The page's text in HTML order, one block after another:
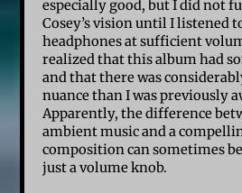
especially good, but I did not
Cosey’s vision until I listened
headphones at sufficient
realized that this album had
and that there was
nuance than I was previously
Apparently, the difference
ambient music and a
composition can sometimes
just a volume knob.